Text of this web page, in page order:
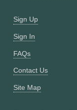
Sign Up
Sign In
FAQs
Contact Us
Site Map